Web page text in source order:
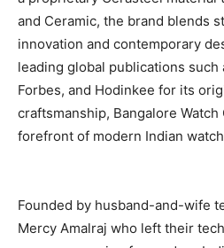
and Ceramic, the brand blends
innovation and contemporary
leading global publications such
Forbes, and Hodinkee for its
craftsmanship, Bangalore
forefront of modern Indian
Founded by husband-and-wife
Mercy Amalraj who left their